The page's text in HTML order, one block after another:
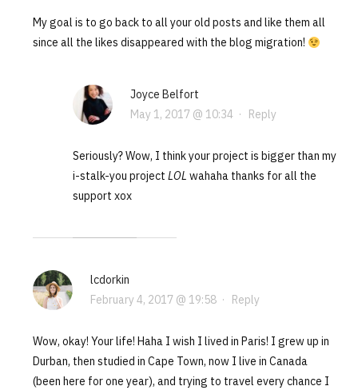
My goal is to go back to all your old posts and like them all
since all the likes disappeared with the blog migration!
Joyce Belfort
May 1, 2017 @ 10:34 · Reply
Seriously? Wow, I think your project is bigger than my
i-stalk-you project LOL wahaha thanks for all the
support xox
lcdorkin
February 4, 2017 @ 19:58· Reply
Wow, okay! Your life! Haha I wish I lived in Paris! I grew up in
Durban, then studied in Cape Town, now I live in Canada
(been here for one year), and trying to travel every chance I